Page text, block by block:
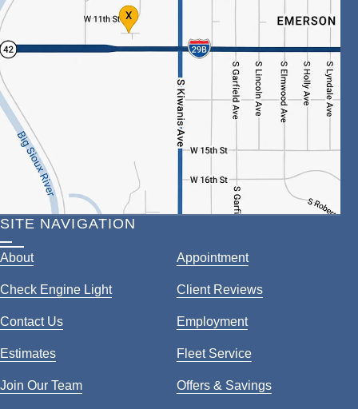
SITE NAVIGATION
About Appointment
Check Engine Light Client Reviews
Contact Us Employment
Estimates Fleet Service
Join Our Team Offers & Savings